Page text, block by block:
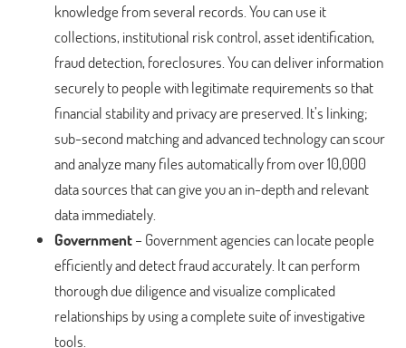
knowledge from several records. You can use it
collections, institutional risk control, asset identification,
fraud detection, foreclosures. You can deliver information
securely to people with legitimate requirements so that
financial stability and privacy are preserved. It’s linking;
sub-second matching and advanced technology can scour
and analyze many files automatically from over 10,000
data sources that can give you an in-depth and relevant
data immediately.
Government– Government agencies can locate people
efficiently and detect fraud accurately. It can perform
thorough due diligence and visualize complicated
relationships by using a complete suite of investigative
tools.